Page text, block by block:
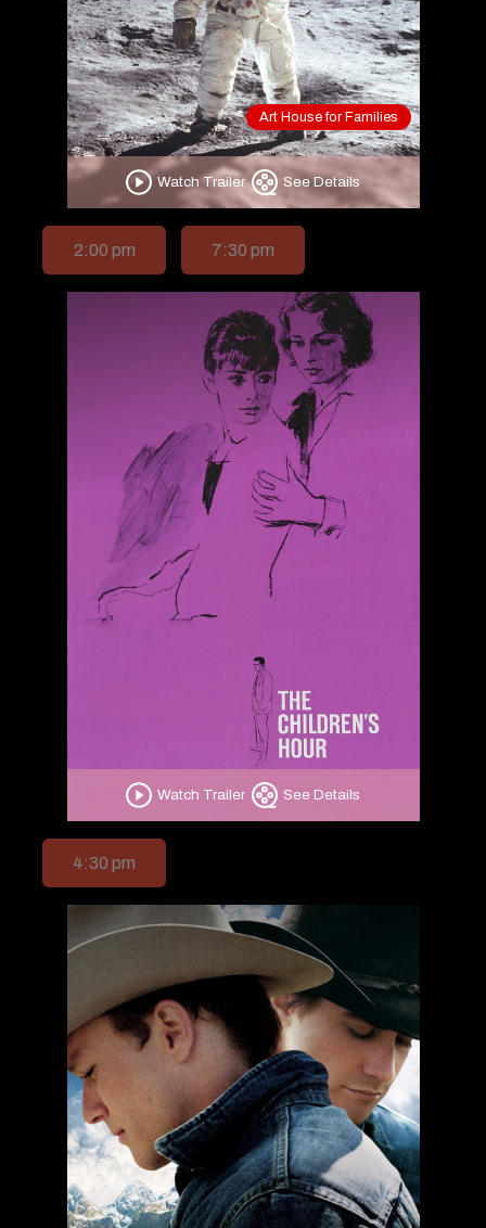
Watch Trailer See Details
Art House for Families
2:00 pm 7:30 pm
Watch Trailer See Details
4:30 pm